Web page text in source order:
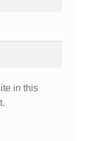
in this